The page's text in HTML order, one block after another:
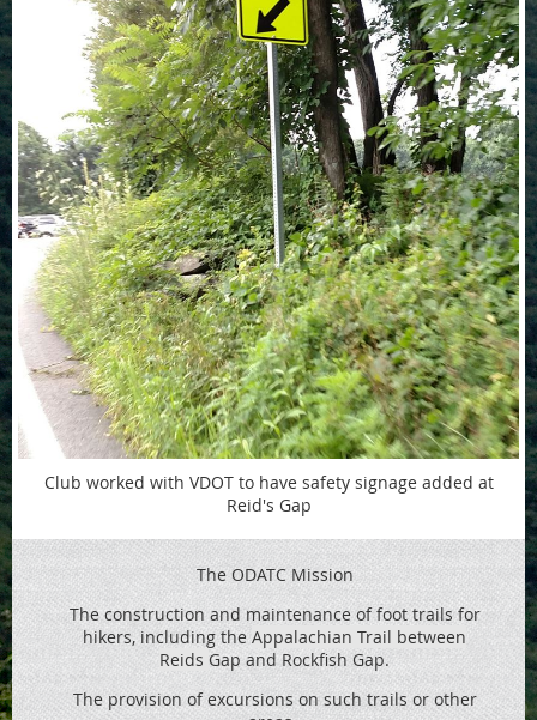
Club worked with VDOT to have safety signage added at
Reid's Gap
The ODATC Mission
The construction and maintenance of foot trails for
hikers, including the Appalachian Trail between
Reids Gap and Rockfish Gap.
The provision of excursions on such trails or other